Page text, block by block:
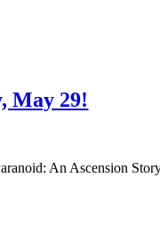
May 29!
An Ascension